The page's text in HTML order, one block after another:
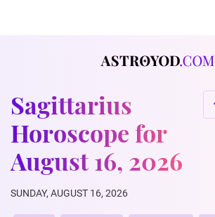
Sagittarius
Horoscope for
August 16, 2026
SUNDAY, AUGUST 16, 2026